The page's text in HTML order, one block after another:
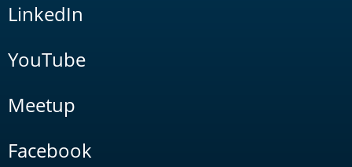
LinkedIn
YouTube
Meetup
Facebook